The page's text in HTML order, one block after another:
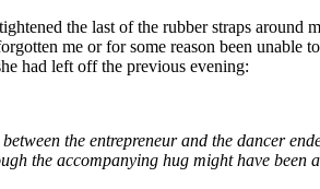
the last of the rubber straps
me or for some reason been
had left off the previous evening:
the entrepreneur and the dancer
the accompanying hug might have been